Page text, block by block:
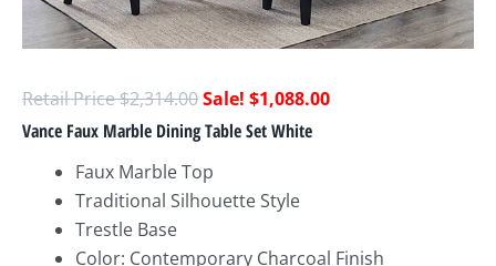
$2,314.00 $1,088.00
Vance Faux Marble Dining Table Set White
Faux Marble Top
Traditional Silhouette Style
Trestle Base
Color: Contemporary Charcoal Finish